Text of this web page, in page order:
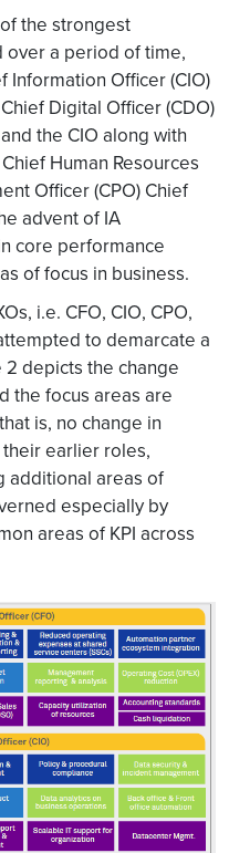
the strongest
over a period of time,
Officer (CIO)
Digital Officer (CDO)
the CIO along with
Human Resources
Officer (CPO) Chief
advent of IA
core performance
of focus in business.
i.e. CFO, CIO, CPO,
to demarcate a
depicts the change
the focus areas are
is, no change in
earlier roles,
additional areas of
especially by
areas of KPI across